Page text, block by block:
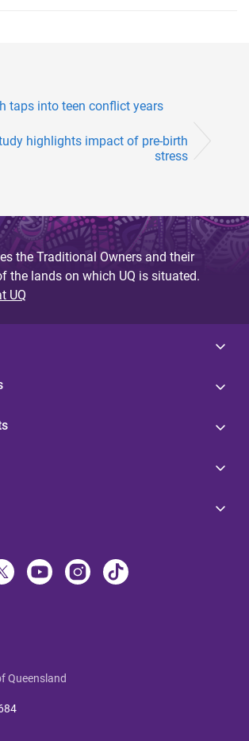
taps into teen conflict years
highlights impact of pre-birth
stress
the Traditional Owners and their
the lands on which UQ is situated.
UQ
Queensland